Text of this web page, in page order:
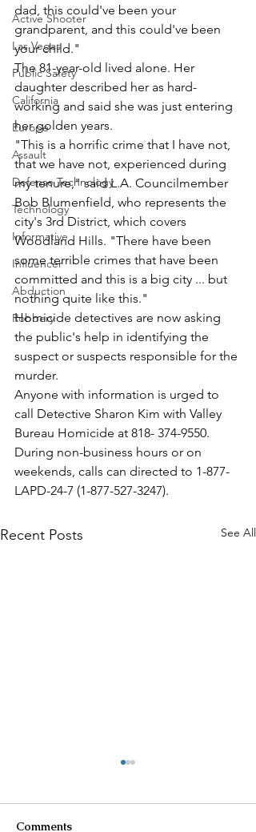
Active Shooter
Las Vegas
Public Safety
California
Europe
Assault
Defense Technology
Technology
Informative
Influencer
Abduction
Robbery
dad, this could've been your
grandparent, and this could've been
your child."
The 81-year-old lived alone. Her
daughter described her as hard-
working and said she was just entering
her golden years.
"This is a horrific crime that I have not,
that we have not, experienced during
my tenure," said L.A. Councilmember
Bob Blumenfield, who represents the
city's 3rd District, which covers
Woodland Hills. "There have been
some terrible crimes that have been
committed and this is a big city ... but
nothing quite like this."
Homicide detectives are now asking
the public's help in identifying the
suspect or suspects responsible for the
murder.
Anyone with information is urged to
call Detective Sharon Kim with Valley
Bureau Homicide at 818- 374-9550.
During non-business hours or on
weekends, calls can directed to 1-877-
LAPD-24-7 (1-877-527-3247).
Recent Posts See All
Comments